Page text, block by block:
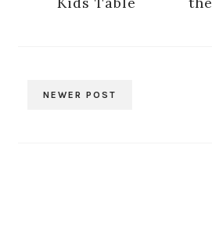
NEWER POST